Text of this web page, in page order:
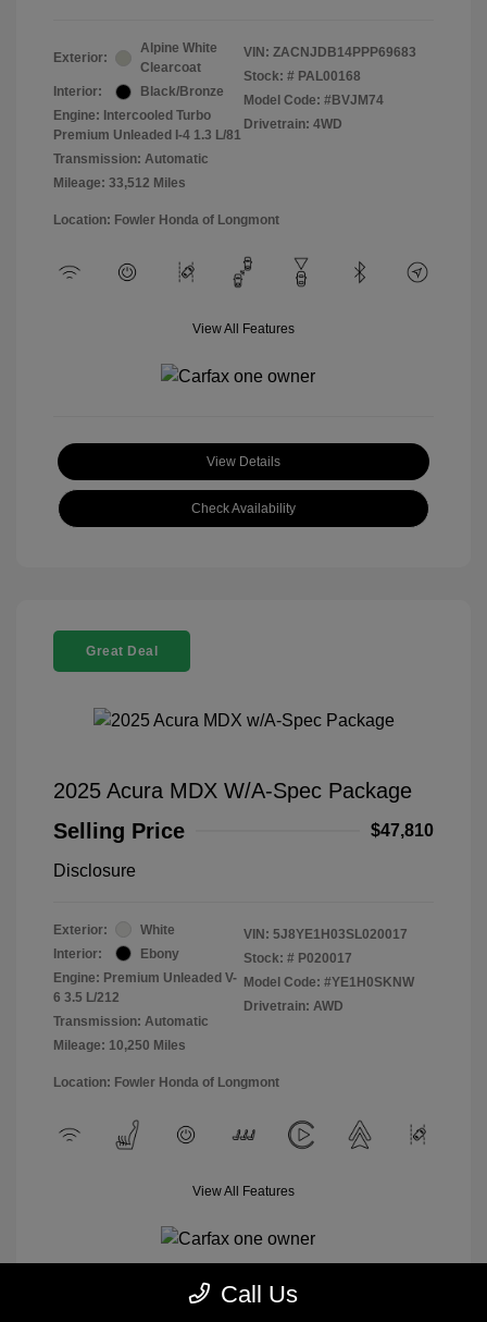
Exterior:
Alpine White
Clearcoat
Interior:
Black/Bronze
Engine: Intercooled Turbo
Premium Unleaded I-4 1.3 L/81
Transmission: Automatic
Mileage: 33,512 Miles
VIN: ZACNJDB14PPP69683
Stock: # PAL00168
Model Code: #BVJM74
Drivetrain: 4WD
Location: Fowler Honda of Longmont
View All Features
View Details
Check Availability
Great Deal
2025 Acura MDX W/A-Spec Package
Selling Price
$47,810
Disclosure
Exterior:
White
Interior:
Ebony
Engine: Premium Unleaded V-
6 3.5 L/212
Transmission: Automatic
Mileage: 10,250 Miles
VIN: 5J8YE1H03SL020017
Stock: # P020017
Model Code: #YE1H0SKNW
Drivetrain: AWD
Location: Fowler Honda of Longmont
View All Features
Call Us